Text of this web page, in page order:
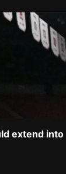
extend into